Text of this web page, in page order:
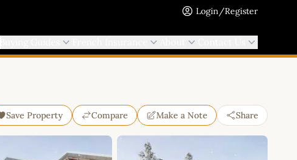
Login/Register
Save Property Compare Make a Note Share